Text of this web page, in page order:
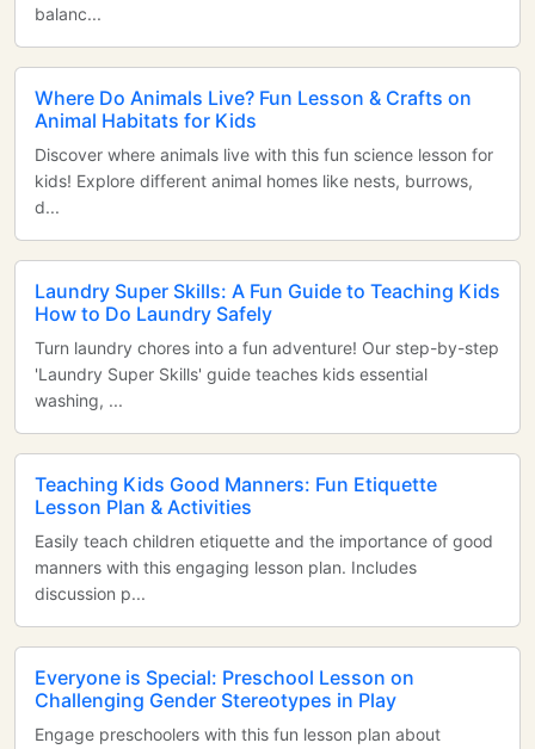
balanc...
Where Do Animals Live? Fun Lesson & Crafts on
Animal Habitats for Kids
Discover where animals live with this fun science lesson for
kids! Explore different animal homes like nests, burrows,
d...
Laundry Super Skills: A Fun Guide to Teaching Kids
How to Do Laundry Safely
Turn laundry chores into a fun adventure! Our step-by-step
'Laundry Super Skills' guide teaches kids essential
washing, ...
Teaching Kids Good Manners: Fun Etiquette
Lesson Plan & Activities
Easily teach children etiquette and the importance of good
manners with this engaging lesson plan. Includes
discussion p...
Everyone is Special: Preschool Lesson on
Challenging Gender Stereotypes in Play
Engage preschoolers with this fun lesson plan about